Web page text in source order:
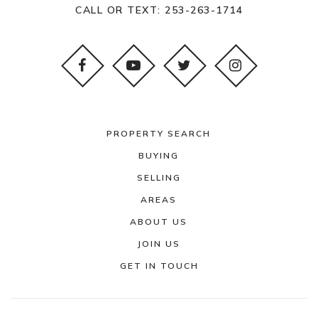
CALL OR TEXT: 253-263-1714
PROPERTY SEARCH
BUYING
SELLING
AREAS
ABOUT US
JOIN US
GET IN TOUCH